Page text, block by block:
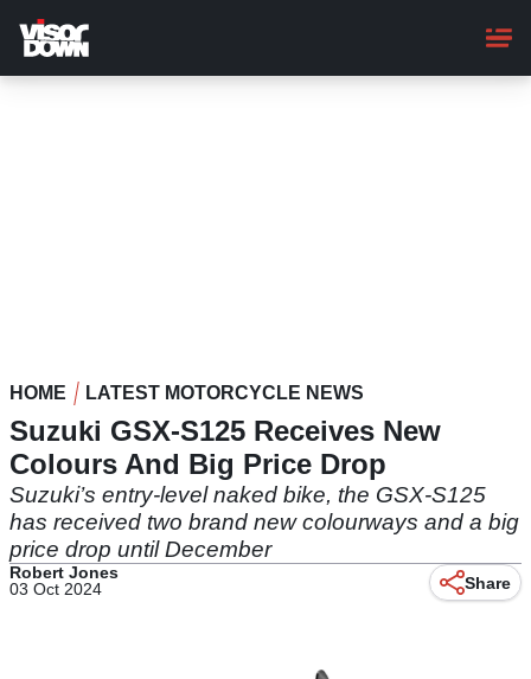
main
content
HOME LATEST MOTORCYCLE NEWS
Suzuki GSX-S125 Receives New
Colours And Big Price Drop
Suzuki’s entry-level naked bike, the GSX-S125
has received two brand new colourways and a big
price drop until December
Robert Jones
03 Oct 2024
Share